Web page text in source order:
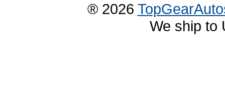
® 2026
We ship to